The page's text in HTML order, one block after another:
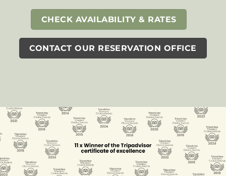
CHECK AVAILABILITY & RATES
CONTACT OUR RESERVATION OFFICE